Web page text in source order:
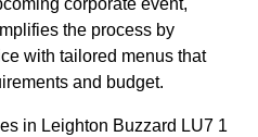
corporate event,
the process by
with tailored menus that
and budget.
in Leighton Buzzard LU7 1